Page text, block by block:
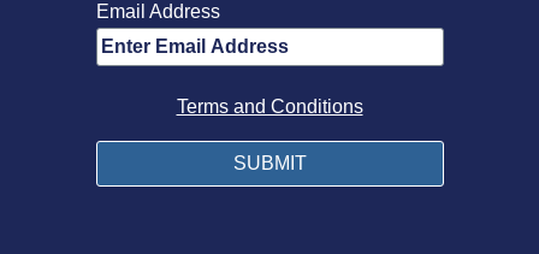
Email Address
Terms and Conditions